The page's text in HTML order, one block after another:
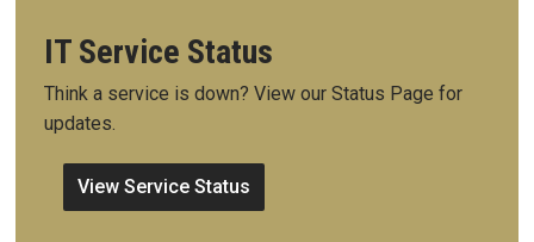
IT Service Status
Think a service is down? View our Status Page for
updates.
View Service Status